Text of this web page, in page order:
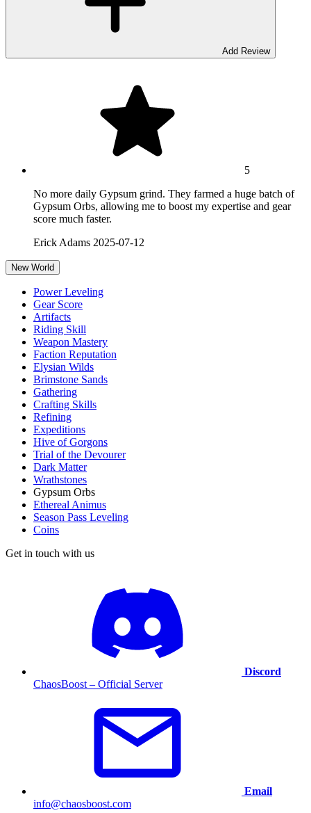
Add Review
5
No more daily Gypsum grind. They farmed a huge batch of
Gypsum Orbs, allowing me to boost my expertise and gear
score much faster.
Erick Adams 2025-07-12
New World
Power Leveling
Gear Score
Artifacts
Riding Skill
Weapon Mastery
Faction Reputation
Elysian Wilds
Brimstone Sands
Gathering
Crafting Skills
Refining
Expeditions
Hive of Gorgons
Trial of the Devourer
Dark Matter
Wrathstones
Gypsum Orbs
Ethereal Animus
Season Pass Leveling
Coins
Get in touch with us
Discord
ChaosBoost – Official Server
Email
info@chaosboost.com